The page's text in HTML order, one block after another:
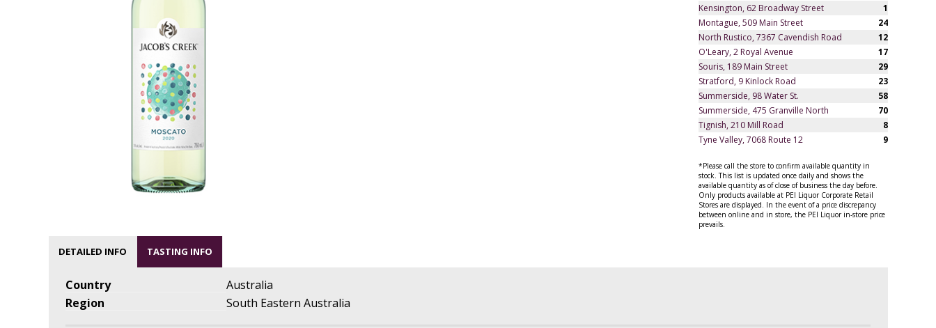
Kensington, 62 Broadway Street
1
Montague, 509 Main Street
24
North Rustico, 7367 Cavendish Road
12
O'Leary, 2 Royal Avenue
17
Souris, 189 Main Street
29
Stratford, 9 Kinlock Road
23
Summerside, 98 Water St.
58
Summerside, 475 Granville North
70
Tignish, 210 Mill Road
8
Tyne Valley, 7068 Route 12
9
*Please call the store to confirm available quantity in
stock. This list is updated once daily and shows the
available quantity as of close of business the day before.
Only products available at PEI Liquor Corporate Retail
Stores are displayed. In the event of a price discrepancy
between online and in store, the PEI Liquor in-store price
prevails.
DETAILED INFO TASTING INFO
Country
Australia
Region
South Eastern Australia